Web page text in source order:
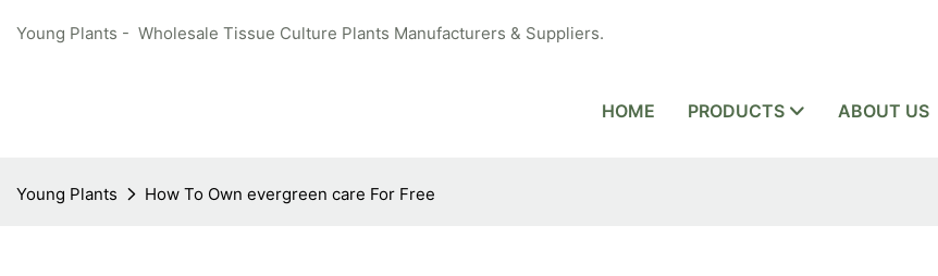
Young Plants - Wholesale Tissue Culture Plants Manufacturers & Suppliers.
HOME PRODUCTS ABOUT US
Young Plants How To Own evergreen care For Free